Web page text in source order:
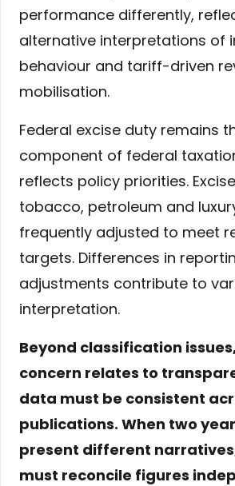
performance differently,
alternative interpretations of
behaviour and tariff-driven
mobilisation.
Federal excise duty remains
component of federal
reflects policy priorities.
tobacco, petroleum and
frequently adjusted to meet
targets. Differences in
adjustments contribute to
interpretation.
Beyond classification
concern relates to
data must be consistent
publications. When two
present different
must reconcile figures